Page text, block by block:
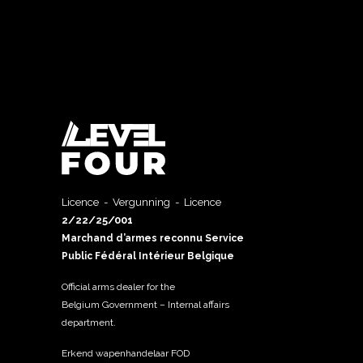
Licence - Vergunning - Licence
2/22/25/001
Marchand d’armes reconnu Service
Public Fédéral Intérieur Belgique
Official arms dealer for the
Belgium Government – Internal affairs
department.
Erkend wapenhandelaar FOD